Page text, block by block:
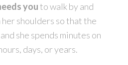
youto walk by and
her shoulders so that the
she spends minutes on
days, or years.